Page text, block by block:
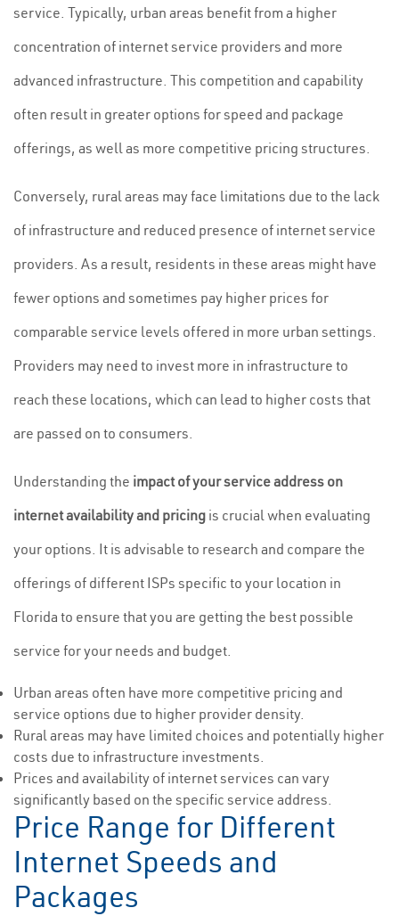
service. Typically, urban areas benefit from a higher
concentration of internet service providers and more
advanced infrastructure. This competition and capability
often result in greater options for speed and package
offerings, as well as more competitive pricing structures.
Conversely, rural areas may face limitations due to the lack
of infrastructure and reduced presence of internet service
providers. As a result, residents in these areas might have
fewer options and sometimes pay higher prices for
comparable service levels offered in more urban settings.
Providers may need to invest more in infrastructure to
reach these locations, which can lead to higher costs that
are passed on to consumers.
Understanding the impact of your service address on
internet availability and pricing is crucial when evaluating
your options. It is advisable to research and compare the
offerings of different ISPs specific to your location in
Florida to ensure that you are getting the best possible
service for your needs and budget.
Urban areas often have more competitive pricing and
service options due to higher provider density.
Rural areas may have limited choices and potentially higher
costs due to infrastructure investments.
Prices and availability of internet services can vary
significantly based on the specific service address.
Price Range for Different
Internet Speeds and
Packages